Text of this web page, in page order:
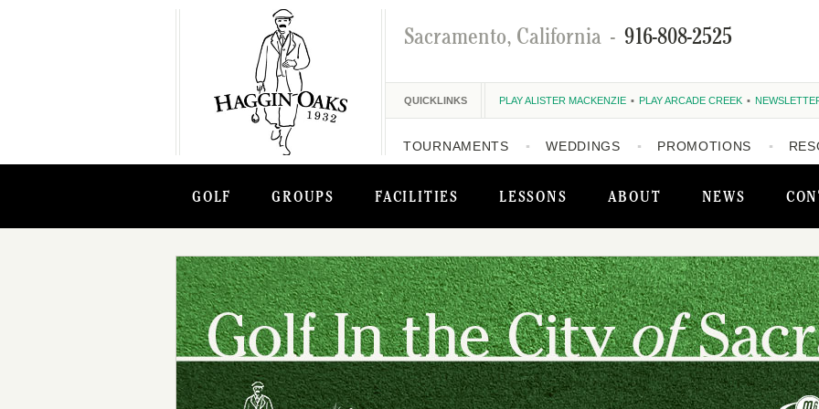
GOLF GROUPS FACILITIES LESSONS ABOUT NEWS
Sacramento, California - 916-808-2525
QUICKLINKS PLAY ALISTER MACKENZIE PLAY ARCADE CREEK
TOURNAMENTS WEDDINGS PROMOTIONS